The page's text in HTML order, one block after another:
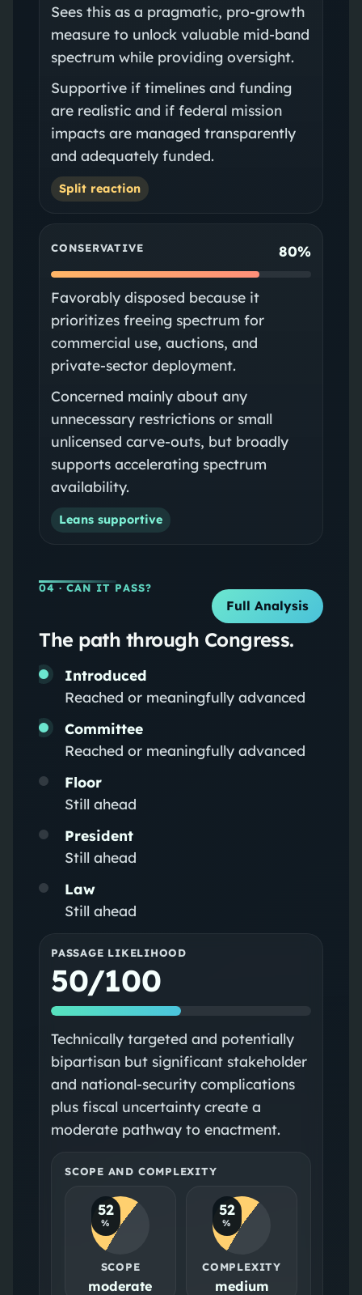
Sees this as a pragmatic, pro‑growth
measure to unlock valuable mid‑band
spectrum while providing oversight.
Supportive if timelines and funding
are realistic and if federal mission
impacts are managed transparently
and adequately funded.
Split reaction
CONSERVATIVE 80%
Favorably disposed because it
prioritizes freeing spectrum for
commercial use, auctions, and
private‑sector deployment.
Concerned mainly about any
unnecessary restrictions or small
unlicensed carve‑outs, but broadly
supports accelerating spectrum
availability.
Leans supportive
04 · CAN IT PASS?
Full Analysis
The path through Congress.
Introduced
Reached or meaningfully advanced
Committee
Reached or meaningfully advanced
Floor
Still ahead
President
Still ahead
Law
Still ahead
PASSAGE LIKELIHOOD
50/100
Technically targeted and potentially
bipartisan but significant stakeholder
and national‑security complications
plus fiscal uncertainty create a
moderate pathway to enactment.
SCOPE AND COMPLEXITY
52
%
SCOPE
moderate
52
%
COMPLEXITY
medium